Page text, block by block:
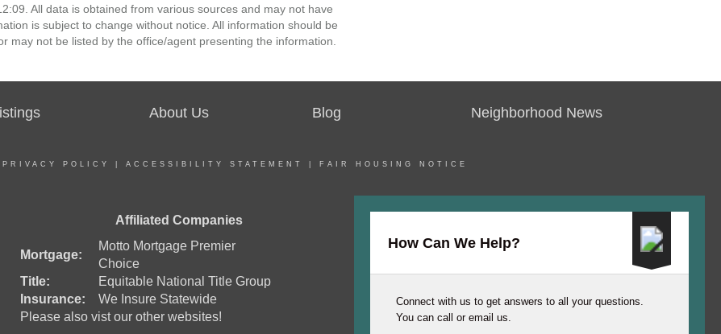
All data is obtained from various sources and may not have
is subject to change without notice. All information should be
may not be listed by the office/agent presenting the information.
About Us Blog Neighborhood News
PRIVACY POLICY ACCESSIBILITY STATEMENT FAIR HOUSING NOTICE
Affiliated Companies
Mortgage:
Motto Mortgage Premier
Choice
Title:
Equitable National Title Group
Insurance:
We Insure Statewide
Please also vist our other websites!
How Can We Help?
Connect with us to get answers to all your questions.
You can call or email us.